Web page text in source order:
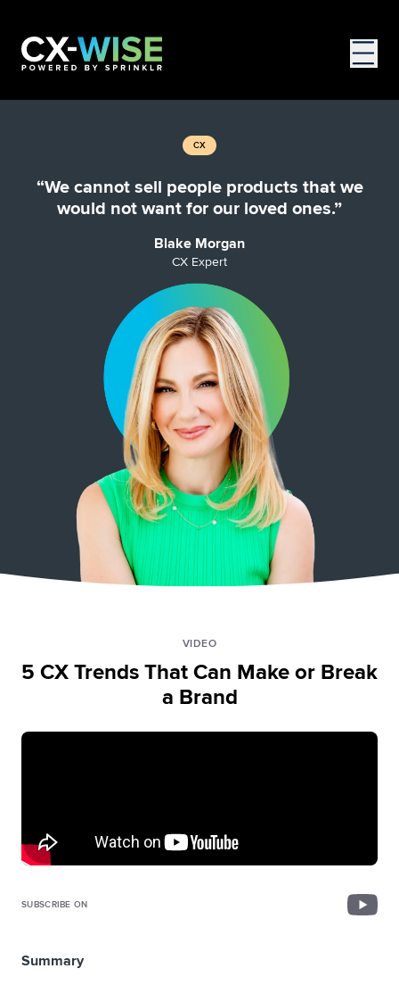
CX
“We cannot sell people products that we
would not want for our loved ones.”
Blake Morgan
CX Expert
VIDEO
5 CX Trends That Can Make or Break
a Brand
SUBSCRIBE ON
Summary